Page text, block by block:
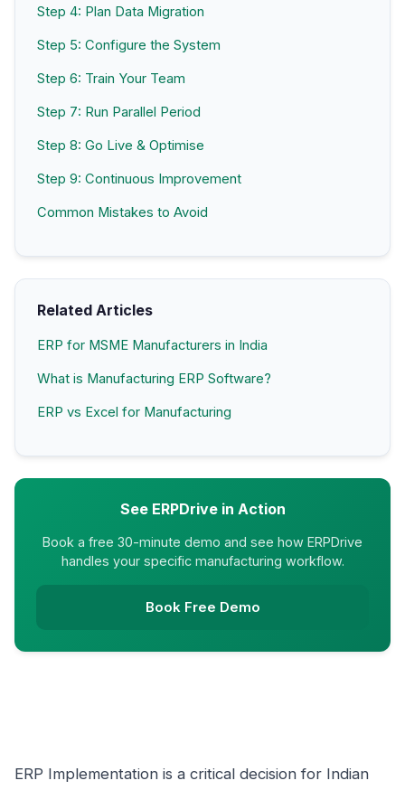
ERP Implementation is a critical decision for Indian
Step 4: Plan Data Migration
Step 5: Configure the System
Step 6: Train Your Team
Step 7: Run Parallel Period
Step 8: Go Live & Optimise
Step 9: Continuous Improvement
Common Mistakes to Avoid
Related Articles
ERP for MSME Manufacturers in India
What is Manufacturing ERP Software?
ERP vs Excel for Manufacturing
See ERPDrive in Action
Book a free 30-minute demo and see how ERPDrive
handles your specific manufacturing workflow.
Book Free Demo